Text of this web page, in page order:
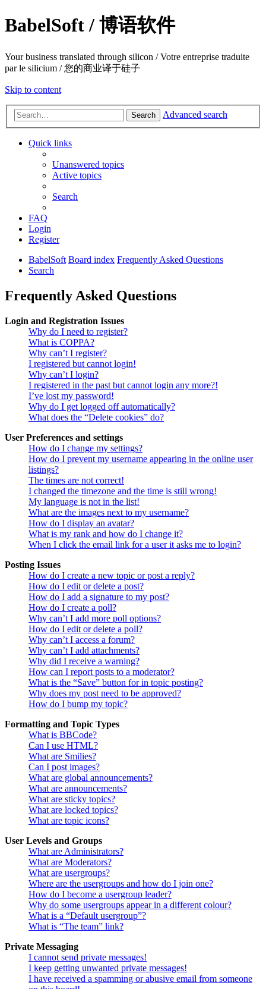
BabelSoft / 博语软件
Your business translated through silicon / Votre entreprise traduite
par le silicium / 您的商业译于硅子
Skip to content
Search Advanced search
Quick links
Unanswered topics
Active topics
Search
FAQ
Login
Register
BabelSoft Board index Frequently Asked Questions
Search
Frequently Asked Questions
Login and Registration Issues
Why do I need to register?
What is COPPA?
Why can’t I register?
I registered but cannot login!
Why can’t I login?
I registered in the past but cannot login any more?!
I’ve lost my password!
Why do I get logged off automatically?
What does the “Delete cookies” do?
User Preferences and settings
How do I change my settings?
How do I prevent my username appearing in the online user
listings?
The times are not correct!
I changed the timezone and the time is still wrong!
My language is not in the list!
What are the images next to my username?
How do I display an avatar?
What is my rank and how do I change it?
When I click the email link for a user it asks me to login?
Posting Issues
How do I create a new topic or post a reply?
How do I edit or delete a post?
How do I add a signature to my post?
How do I create a poll?
Why can’t I add more poll options?
How do I edit or delete a poll?
Why can’t I access a forum?
Why can’t I add attachments?
Why did I receive a warning?
How can I report posts to a moderator?
What is the “Save” button for in topic posting?
Why does my post need to be approved?
How do I bump my topic?
Formatting and Topic Types
What is BBCode?
Can I use HTML?
What are Smilies?
Can I post images?
What are global announcements?
What are announcements?
What are sticky topics?
What are locked topics?
What are topic icons?
User Levels and Groups
What are Administrators?
What are Moderators?
What are usergroups?
Where are the usergroups and how do I join one?
How do I become a usergroup leader?
Why do some usergroups appear in a different colour?
What is a “Default usergroup”?
What is “The team” link?
Private Messaging
I cannot send private messages!
I keep getting unwanted private messages!
I have received a spamming or abusive email from someone